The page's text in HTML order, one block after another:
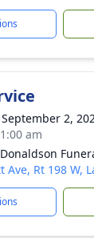
2,
am
Ave, Rt 198 W,